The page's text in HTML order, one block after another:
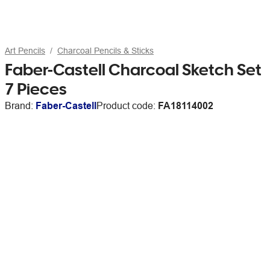
Art Pencils Charcoal Pencils & Sticks
Faber-Castell Charcoal Sketch Set
7 Pieces
Brand: Faber-CastellProduct code: FA18114002